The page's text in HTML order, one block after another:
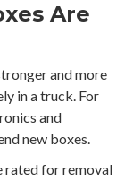
Are
and more
in a truck. For
and
new boxes.
rated for removal